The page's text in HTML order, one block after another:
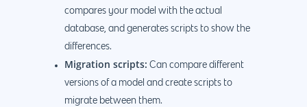
compares your model with the actual
database, and generates scripts to show the
differences.
Migration scripts: Can compare different
versions of a model and create scripts to
migrate between them.